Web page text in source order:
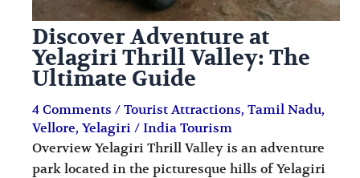
Discover Adventure at
Yelagiri Thrill Valley: The
Ultimate Guide
4 Comments /Tourist Attractions,Tamil Nadu,
Vellore,Yelagiri /India Tourism
Overview Yelagiri Thrill Valley is an adventure
park located in the picturesque hills of Yelagiri